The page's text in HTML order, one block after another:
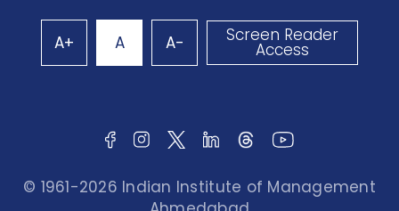
A+ A A- Screen Reader
Access
© 1961-2026 Indian Institute of Management